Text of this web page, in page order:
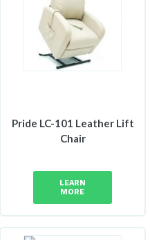
Pride LC-101 Leather Lift
Chair
LEARN
MORE